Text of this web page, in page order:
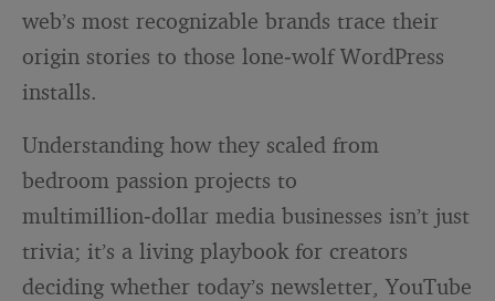
web’s most recognizable brands trace their
origin stories to those lone‑wolf WordPress
installs.
Understanding how they scaled from
bedroom passion projects to
multimillion‑dollar media businesses isn’t just
trivia; it’s a living playbook for creators
deciding whether today’s newsletter, YouTube